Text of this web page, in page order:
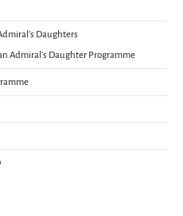
Daughters
Admiral’s Daughter Programme